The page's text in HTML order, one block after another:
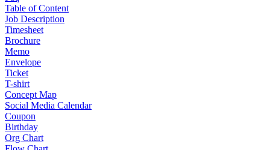
Table of Content
Job Description
Timesheet
Brochure
Memo
Envelope
Ticket
T-shirt
Concept Map
Social Media Calendar
Coupon
Birthday
Org Chart